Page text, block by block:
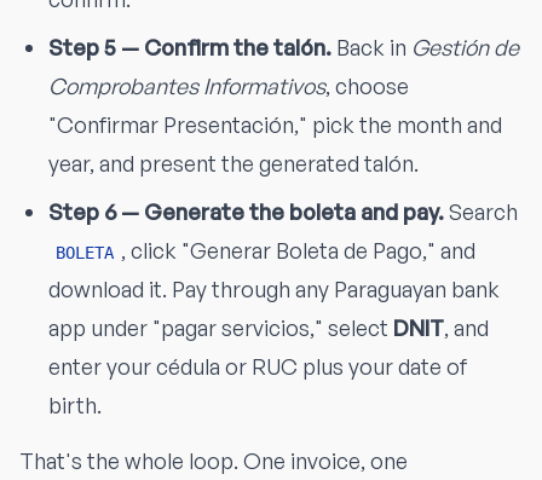
Step 5 — Confirm the talón. Back in Gestión de
Comprobantes Informativos, choose
"Confirmar Presentación," pick the month and
year, and present the generated talón.
Step 6 — Generate the boleta and pay.Search
BOLETA , click "Generar Boleta de Pago," and
download it. Pay through any Paraguayan bank
app under "pagar servicios," select DNIT, and
enter your cédula or RUC plus your date of
birth.
That's the whole loop. One invoice, one